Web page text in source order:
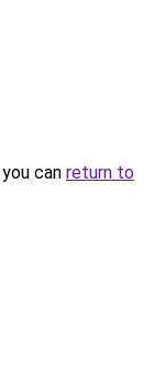
can return to